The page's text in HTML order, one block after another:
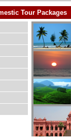
Tour Packages